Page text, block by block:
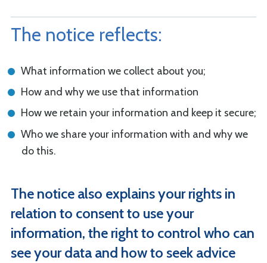
The notice reflects:
What information we collect about you;
How and why we use that information
How we retain your information and keep it secure;
Who we share your information with and why we
do this.
The notice also explains your rights in
relation to consent to use your
information, the right to control who can
see your data and how to seek advice